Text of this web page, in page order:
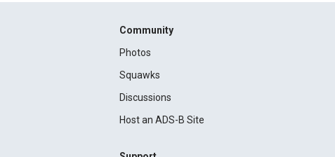
Community
Photos
Squawks
Discussions
Host an ADS-B Site